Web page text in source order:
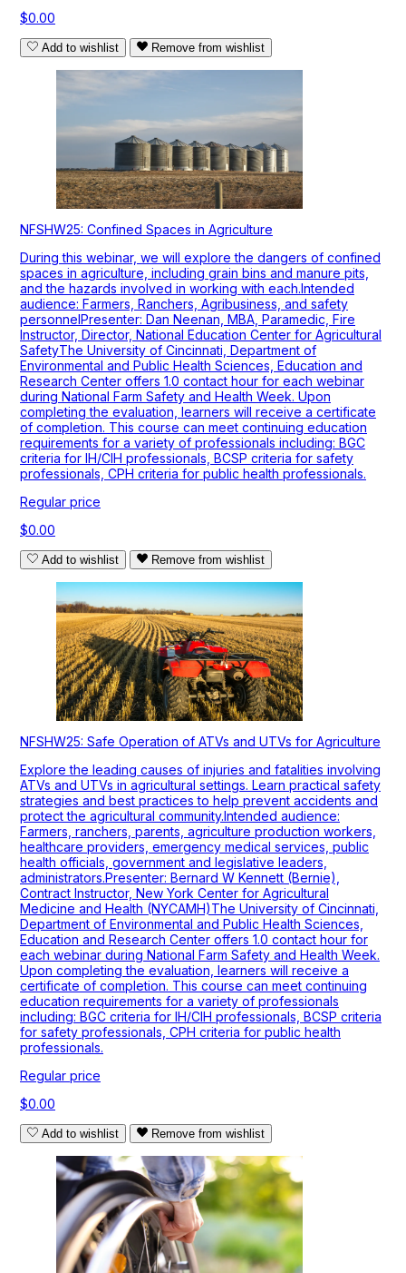
$0.00
Add to wishlist Remove from wishlist
NFSHW25: Confined Spaces in Agriculture
During this webinar, we will explore the dangers of confined
spaces in agriculture, including grain bins and manure pits,
and the hazards involved in working with each.Intended
audience: Farmers, Ranchers, Agribusiness, and safety
personnelPresenter: Dan Neenan, MBA, Paramedic, Fire
Instructor, Director, National Education Center for Agricultural
SafetyThe University of Cincinnati, Department of
Environmental and Public Health Sciences, Education and
Research Center offers 1.0 contact hour for each webinar
during National Farm Safety and Health Week. Upon
completing the evaluation, learners will receive a certificate
of completion. This course can meet continuing education
requirements for a variety of professionals including: BGC
criteria for IH/CIH professionals, BCSP criteria for safety
professionals, CPH criteria for public health professionals.
Regular price
$0.00
Add to wishlist Remove from wishlist
NFSHW25: Safe Operation of ATVs and UTVs for Agriculture
Explore the leading causes of injuries and fatalities involving
ATVs and UTVs in agricultural settings. Learn practical safety
strategies and best practices to help prevent accidents and
protect the agricultural community.Intended audience:
Farmers, ranchers, parents, agriculture production workers,
healthcare providers, emergency medical services, public
health officials, government and legislative leaders,
administrators.Presenter: Bernard W Kennett (Bernie),
Contract Instructor, New York Center for Agricultural
Medicine and Health (NYCAMH)The University of Cincinnati,
Department of Environmental and Public Health Sciences,
Education and Research Center offers 1.0 contact hour for
each webinar during National Farm Safety and Health Week.
Upon completing the evaluation, learners will receive a
certificate of completion. This course can meet continuing
education requirements for a variety of professionals
including: BGC criteria for IH/CIH professionals, BCSP criteria
for safety professionals, CPH criteria for public health
professionals.
Regular price
$0.00
Add to wishlist Remove from wishlist